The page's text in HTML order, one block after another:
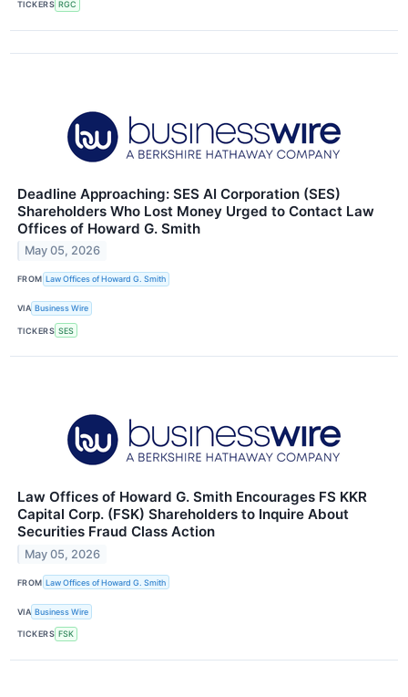
TICKERS RGC
Deadline Approaching: SES AI Corporation (SES)
Shareholders Who Lost Money Urged to Contact Law
Offices of Howard G. Smith
May 05, 2026
FROM Law Offices of Howard G. Smith
VIA Business Wire
TICKERS SES
Law Offices of Howard G. Smith Encourages FS KKR
Capital Corp. (FSK) Shareholders to Inquire About
Securities Fraud Class Action
May 05, 2026
FROM Law Offices of Howard G. Smith
VIA Business Wire
TICKERS FSK